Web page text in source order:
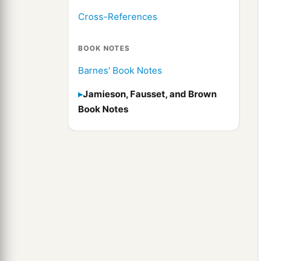
Cross-References
BOOK NOTES
Barnes' Book Notes
Jamieson, Fausset, and Brown
Book Notes